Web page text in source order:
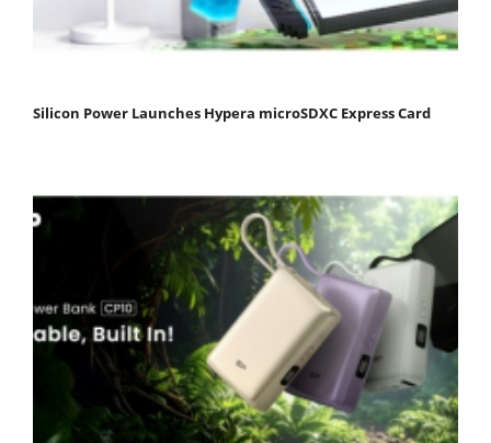
Silicon Power Launches Hypera microSDXC Express Card